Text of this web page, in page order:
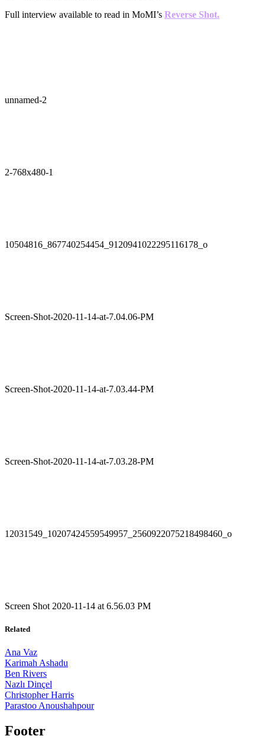
Full interview available to read in MoMI’s Reverse Shot.
unnamed-2
2-768x480-1
10504816_867740254454_9120941022295116178_o
Screen-Shot-2020-11-14-at-7.04.06-PM
Screen-Shot-2020-11-14-at-7.03.44-PM
Screen-Shot-2020-11-14-at-7.03.28-PM
12031549_10207424559549957_2560922075218498460_o
Screen Shot 2020-11-14 at 6.56.03 PM
Related
Ana Vaz
Karimah Ashadu
Ben Rivers
Nazlı Dinçel
Christopher Harris
Parastoo Anoushahpour
Footer